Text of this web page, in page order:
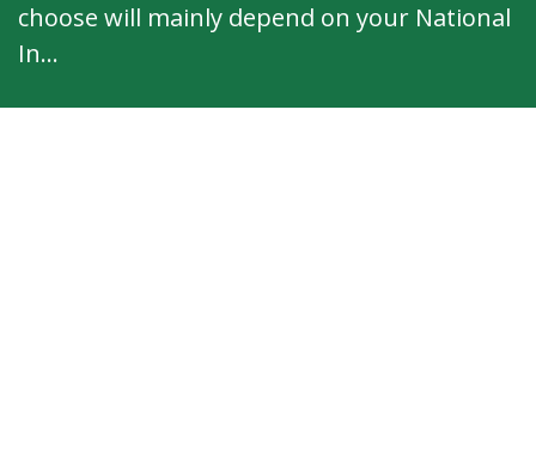
choose will mainly depend on your National
In...